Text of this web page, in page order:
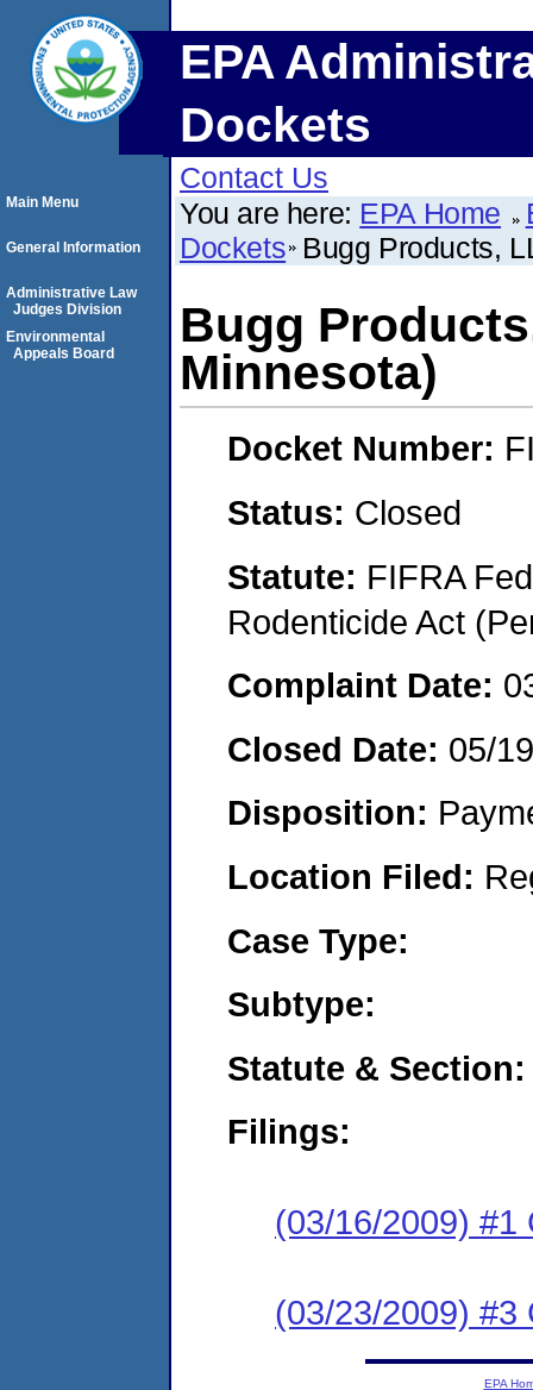
EPA
Dockets
Contact Us
You are here: EPA Home
Dockets Bugg Products,
Bugg
Minnesota)
Docket Number:
Status: Closed
Statute: FIFRA
Rodenticide Act
Complaint Date:
Closed Date: 05/
Disposition:
Location Filed:
Case Type:
Subtype:
Statute & Section:
Filings:
(03/16/2009) #1
(03/23/2009) #3
Main Menu
General Information
Administrative Law
Judges Division
Environmental
Appeals Board
EPA